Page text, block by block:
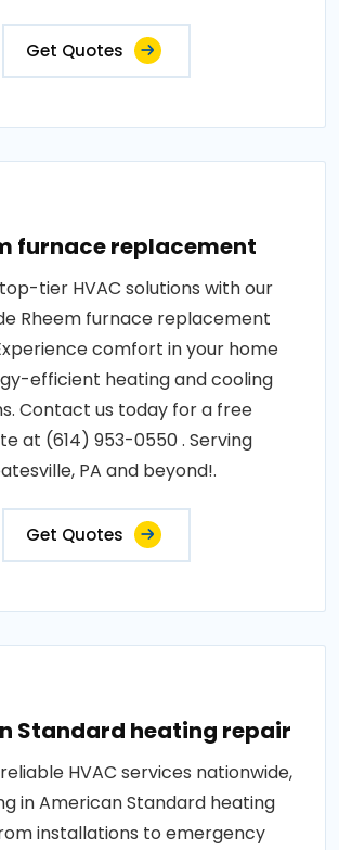
Get Quotes
furnace replacement
tier HVAC solutions with our
Rheem furnace replacement
comfort in your home
efficient heating and cooling
Contact us today for a free
at (614) 953-0550 . Serving
PA and beyond!.
Get Quotes
Standard heating repair
HVAC services nationwide,
in American Standard heating
installations to emergency